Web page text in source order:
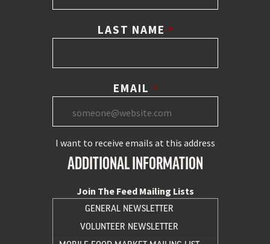
LAST NAME *
EMAIL *
I want to receive emails at this address
ADDITIONAL INFORMATION
Join The Feed Mailing Lists
GENERAL NEWSLETTER
VOLUNTEER NEWSLETTER